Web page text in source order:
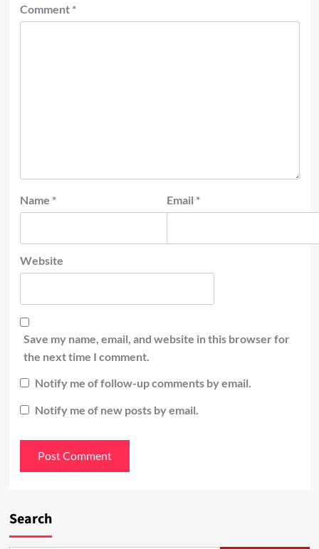
Comment *
Name * Email *
Website
Save my name, email, and website in this browser for
the next time I comment.
Notify me of follow-up comments by email.
Notify me of new posts by email.
Search